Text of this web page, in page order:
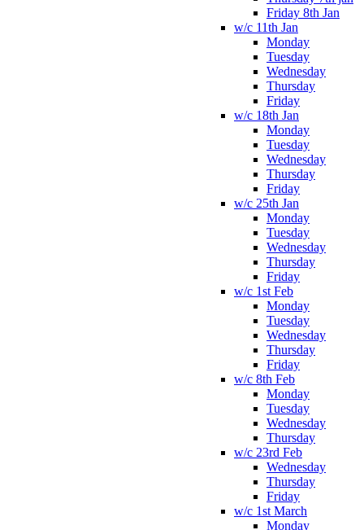
Friday 8th Jan
w/c 11th Jan
Monday
Tuesday
Wednesday
Thursday
Friday
w/c 18th Jan
Monday
Tuesday
Wednesday
Thursday
Friday
w/c 25th Jan
Monday
Tuesday
Wednesday
Thursday
Friday
w/c 1st Feb
Monday
Tuesday
Wednesday
Thursday
Friday
w/c 8th Feb
Monday
Tuesday
Wednesday
Thursday
w/c 23rd Feb
Wednesday
Thursday
Friday
w/c 1st March
Monday